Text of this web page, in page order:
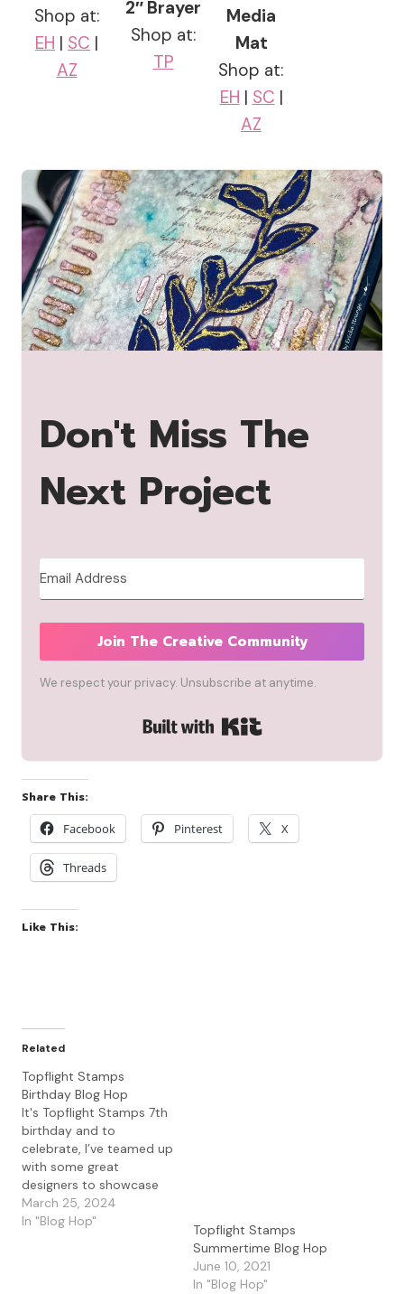
Shop at:
EH | SC |
AZ
2″ Brayer
Shop at:
TP
Media
Mat
Shop at:
EH | SC |
AZ
Don't Miss The
Next Project
Join The Creative Community
We respect your privacy. Unsubscribe at anytime.
Built with Kit
Share This:
Facebook
Pinterest X
Threads
Like This:
Related
Topflight Stamps
Birthday Blog Hop
It's Topflight Stamps 7th
birthday and to
celebrate, I’ve teamed up
with some great
designers to showcase
celebratory projects
using the unique
March 25, 2024
In "Blog Hop"
Topflight Stamps
Summertime Blog Hop
June 10, 2021
In "Blog Hop"